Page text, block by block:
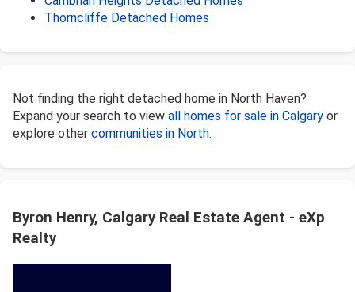
Thorncliffe Detached Homes
Not finding the right detached home in North Haven?
Expand your search to view all homes for sale in Calgary or
explore other communities in North.
Byron Henry, Calgary Real Estate Agent - eXp
Realty